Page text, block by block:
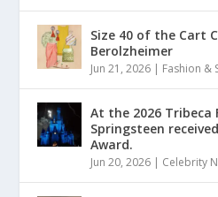
Size 40 of the Cart
Berolzheimer
Jun 21, 2026 | Fashion &
At the 2026 Tribeca
Springsteen
Award.
Jun 20, 2026 | Celebrity